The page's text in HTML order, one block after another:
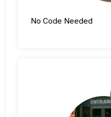
No Code Needed